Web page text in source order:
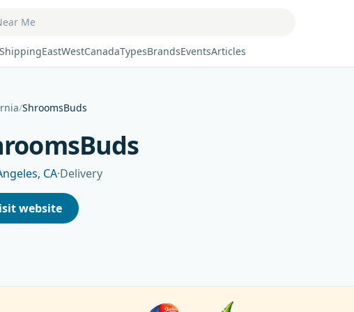
ShippingEastWestCanadaTypesBrandsEventsArticles
/ShroomsBuds
CA·Delivery
website